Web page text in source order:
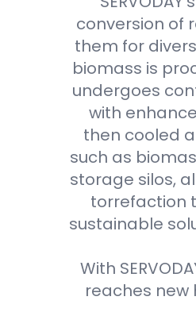
conversion of
them for
biomass is
undergoes
with
then cooled
such as
storage silos,
torrefaction
sustainable
With
reaches